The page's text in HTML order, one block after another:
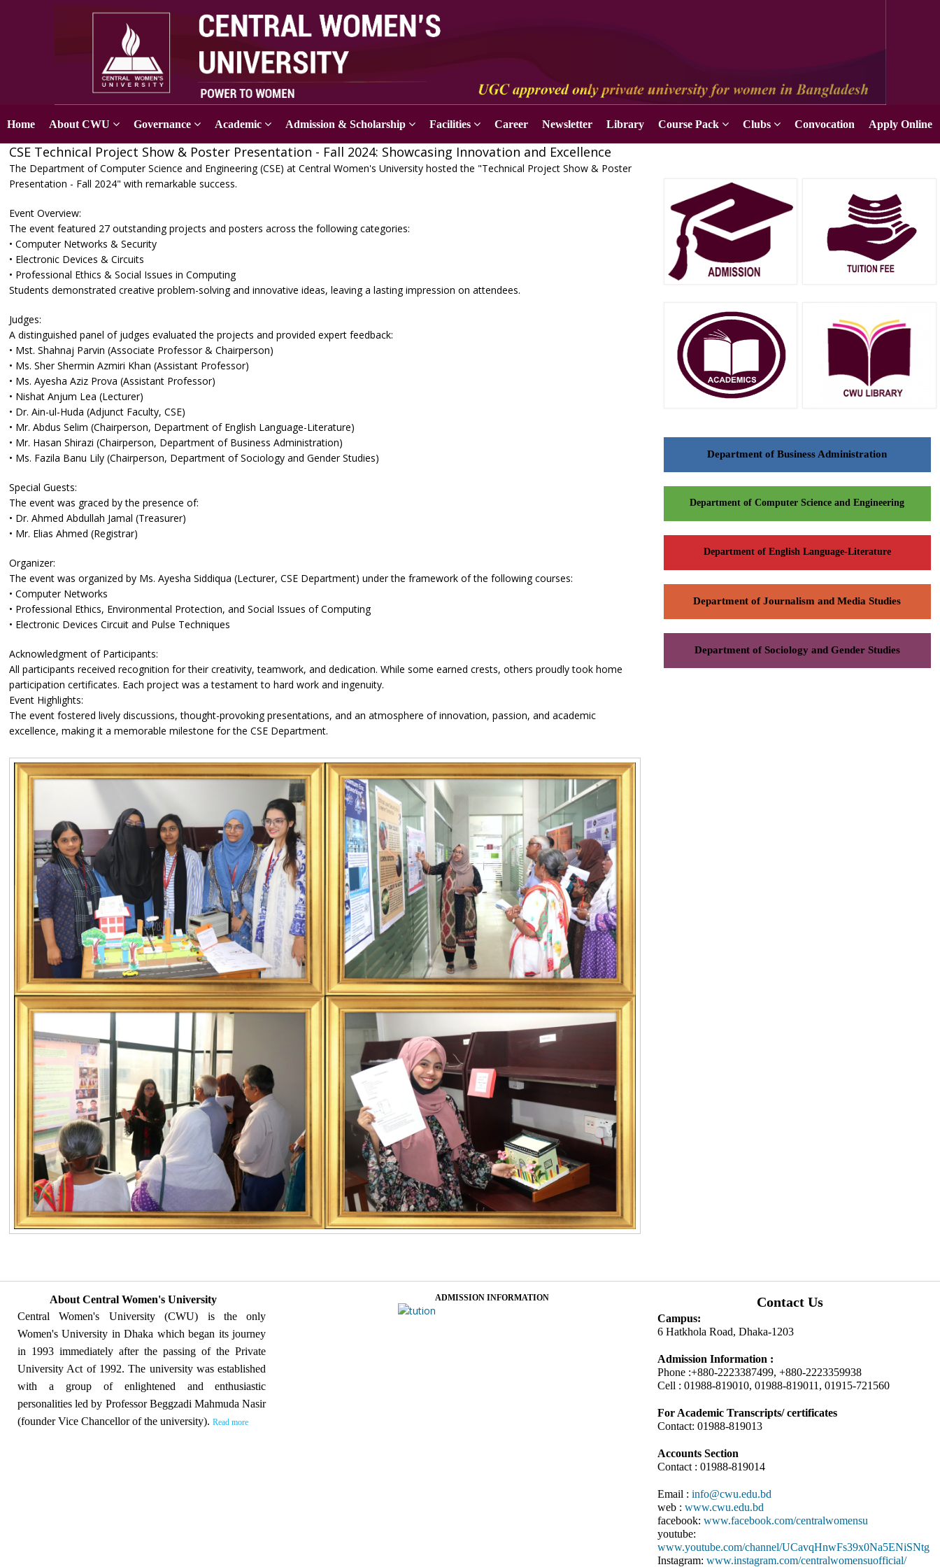
Home About CWU Governance Academic Admission & Scholarship Facilities Career Newsletter Library Course Pack Clubs Convocation Apply Online
CSE Technical Project Show & Poster Presentation - Fall 2024: Showcasing Innovation and Excellence
The Department of Computer Science and Engineering (CSE) at Central Women's University hosted the "Technical Project Show & Poster
Presentation - Fall 2024" with remarkable success.
Event Overview:
The event featured 27 outstanding projects and posters across the following categories:
• Computer Networks & Security
• Electronic Devices & Circuits
• Professional Ethics & Social Issues in Computing
Students demonstrated creative problem-solving and innovative ideas, leaving a lasting impression on attendees.
Judges:
A distinguished panel of judges evaluated the projects and provided expert feedback:
• Mst. Shahnaj Parvin (Associate Professor & Chairperson)
• Ms. Sher Shermin Azmiri Khan (Assistant Professor)
• Ms. Ayesha Aziz Prova (Assistant Professor)
• Nishat Anjum Lea (Lecturer)
• Dr. Ain-ul-Huda (Adjunct Faculty, CSE)
• Mr. Abdus Selim (Chairperson, Department of English Language-Literature)
• Mr. Hasan Shirazi (Chairperson, Department of Business Administration)
• Ms. Fazila Banu Lily (Chairperson, Department of Sociology and Gender Studies)
Special Guests:
The event was graced by the presence of:
• Dr. Ahmed Abdullah Jamal (Treasurer)
• Mr. Elias Ahmed (Registrar)
Organizer:
The event was organized by Ms. Ayesha Siddiqua (Lecturer, CSE Department) under the framework of the following courses:
• Computer Networks
• Professional Ethics, Environmental Protection, and Social Issues of Computing
• Electronic Devices Circuit and Pulse Techniques
Acknowledgment of Participants:
All participants received recognition for their creativity, teamwork, and dedication. While some earned crests, others proudly took home
participation certificates. Each project was a testament to hard work and ingenuity.
Event Highlights:
The event fostered lively discussions, thought-provoking presentations, and an atmosphere of innovation, passion, and academic
excellence, making it a memorable milestone for the CSE Department.
Department of Business Administration
Department of Computer Science and Engineering
Department of English Language-Literature
Department of Journalism and Media Studies
Department of Sociology and Gender Studies
About Central Women's University
Central Women's University (CWU) is the only
Women's University in Dhaka which began its journey
in 1993 immediately after the passing of the Private
University Act of 1992. The university was established
with a group of enlightened and enthusiastic
personalities led by Professor Beggzadi Mahmuda Nasir
(founder Vice Chancellor of the university). Read more
ADMISSION INFORMATION Contact Us
Campus:
6 Hatkhola Road, Dhaka-1203
Admission Information :
Phone :+880-2223387499, +880-2223359938
Cell : 01988-819010, 01988-819011, 01915-721560
For Academic Transcripts/ certificates
Contact: 01988-819013
Accounts Section
Contact : 01988-819014
Email : info@cwu.edu.bd
web : www.cwu.edu.bd
facebook: www.facebook.com/centralwomensu
youtube:
www.youtube.com/channel/UCavqHnwFs39x0Na5ENiSNtg
Instagram: www.instagram.com/centralwomensuofficial/